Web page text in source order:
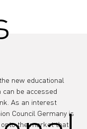
new educational
can be accessed
As an interest
Council Germany is
the market that